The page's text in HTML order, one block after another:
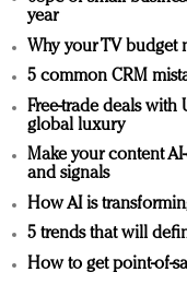
year
Why your TV budget
5 common CRM
Free-trade deals
global luxury
Make your content
and signals
How AI is
5 trends that will
How to get point-of-